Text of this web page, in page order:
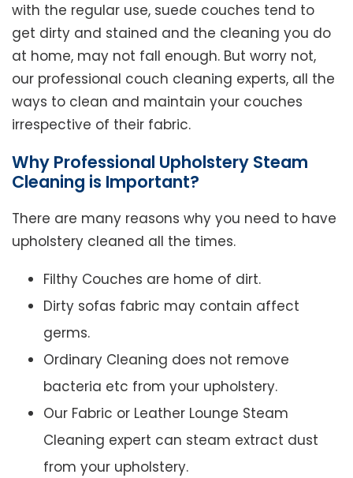
with the regular use, suede couches tend to
get dirty and stained and the cleaning you do
at home, may not fall enough. But worry not,
our professional couch cleaning experts, all the
ways to clean and maintain your couches
irrespective of their fabric.
Why Professional Upholstery Steam
Cleaning is Important?
There are many reasons why you need to have
upholstery cleaned all the times.
Filthy Couches are home of dirt.
Dirty sofas fabric may contain affect
germs.
Ordinary Cleaning does not remove
bacteria etc from your upholstery.
Our Fabric or Leather Lounge Steam
Cleaning expert can steam extract dust
from your upholstery.